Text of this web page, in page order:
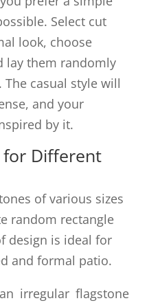
Select cut
look, choose
lay them randomly
casual style will
and your
by it.
for Different
of various sizes
random rectangle
design is ideal for
and formal patio.
irregular flagstone